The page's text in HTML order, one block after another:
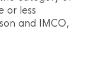
or less
and IMCO,